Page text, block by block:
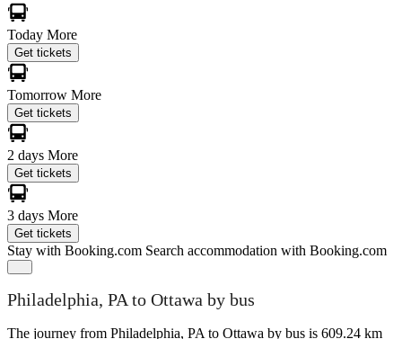
Today More
Get tickets
Tomorrow More
Get tickets
2 days More
Get tickets
3 days More
Get tickets
Stay with Booking.com Search accommodation with Booking.com
Philadelphia, PA to Ottawa by bus
The journey from Philadelphia, PA to Ottawa by bus is 609.24 km